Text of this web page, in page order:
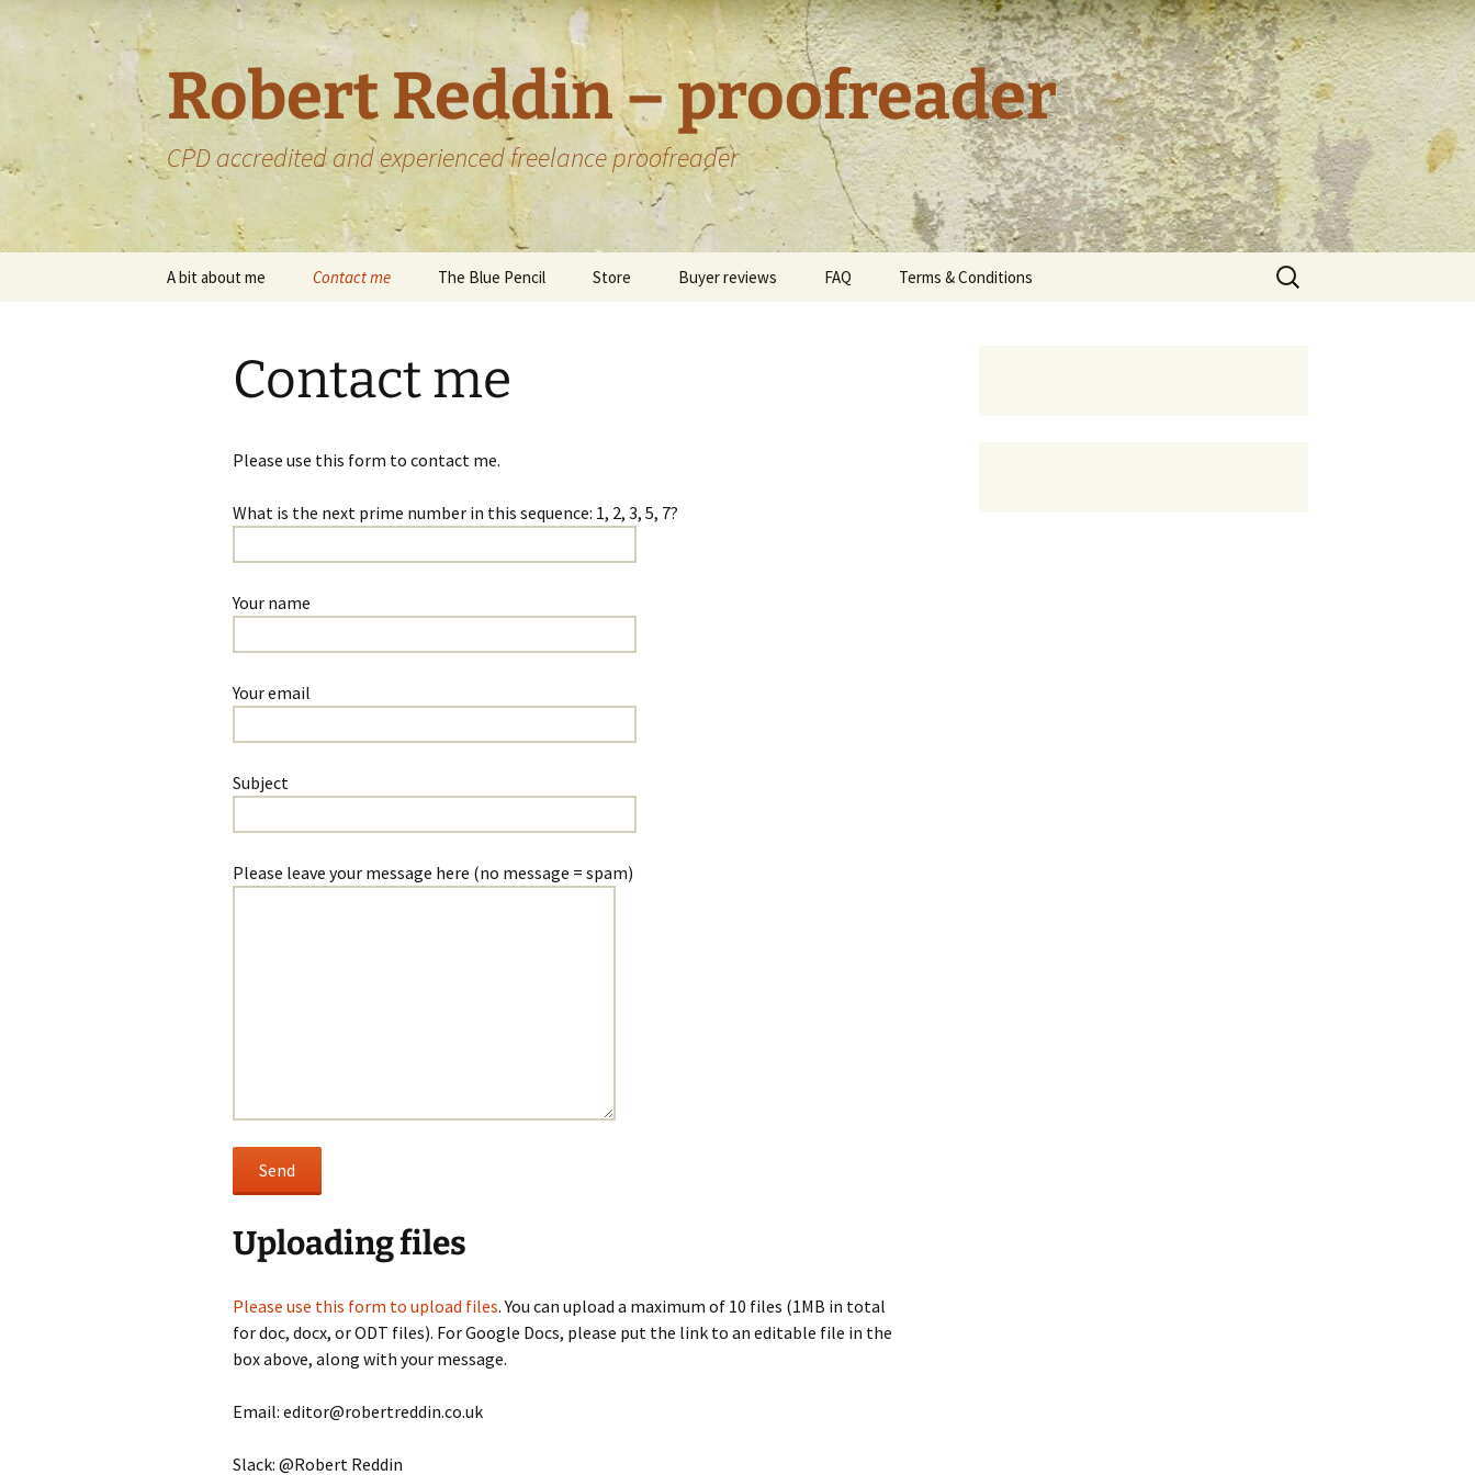
Robert Reddin – proofreader
CPD accredited and experienced freelance proofreader
A bit about me
My portfolio My portfolio –
proofreading
proofread
Some of the academic
articles I have proofread:
Contact me The Blue Pencil Store Buyer reviews FAQ Terms & Conditions
Search
for:
Contact me
Please use this form to contact me.
What is the next prime number in this sequence: 1, 2, 3, 5, 7?
Your name
Your email
Subject
Please leave your message here (no message = spam)
Uploading files
Please use this form to upload files. You can upload a maximum of 10 files (1MB in total
for doc, docx, or ODT files). For Google Docs, please put the link to an editable file in the
box above, along with your message.
Email: editor@robertreddin.co.uk
Slack: @Robert Reddin